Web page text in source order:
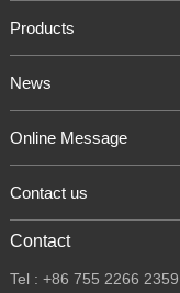
Products
News
Online Message
Contact us
Contact
Tel : +86 755 2266 2359